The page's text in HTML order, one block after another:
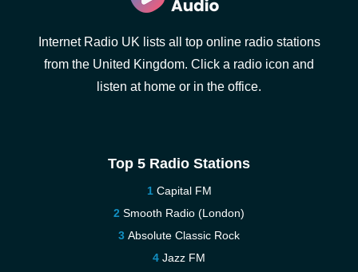
Internet Radio UK lists all top online radio stations
from the United Kingdom. Click a radio icon and
listen at home or in the office.
Top 5 Radio Stations
Capital FM
Smooth Radio (London)
Absolute Classic Rock
Jazz FM